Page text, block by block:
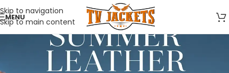
Skip to navigation
Skip to main content
MENU